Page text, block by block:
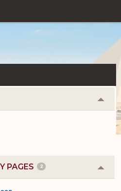
or
PAGES 2
or